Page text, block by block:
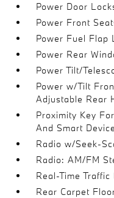
Power Door
Power Front
Power Fuel Flap
Power Rear
Power Tilt/
Power w/Tilt
Adjustable Rear
Proximity Key
And Smart
Radio w/Seek-
Radio: AM/FM
Real-Time Traffic
Rear Carpet